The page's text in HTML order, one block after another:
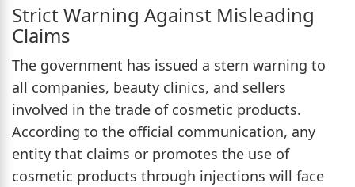
Strict Warning Against Misleading
Claims
The government has issued a stern warning to
all companies, beauty clinics, and sellers
involved in the trade of cosmetic products.
According to the official communication, any
entity that claims or promotes the use of
cosmetic products through injections will face